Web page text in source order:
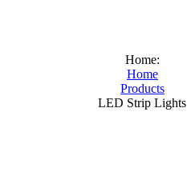
Home:
Home
Products
LED Strip Lights